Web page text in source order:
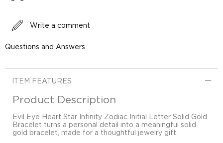
Write a comment
Questions and Answers
ITEM FEATURES
Product Description
Evil Eye Heart Star Infinity Zodiac Initial Letter Solid Gold
Bracelet turns a personal detail into a meaningful solid
gold bracelet, made for a thoughtful jewelry gift.